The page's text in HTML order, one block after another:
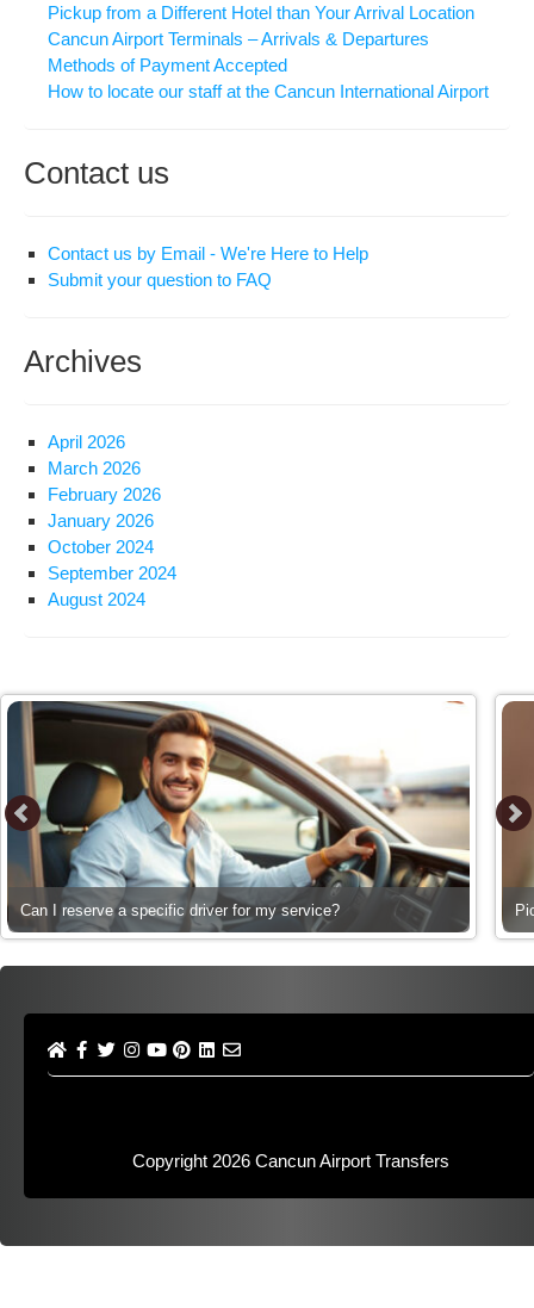
Pickup from a Different Hotel than Your Arrival Location
Cancun Airport Terminals – Arrivals & Departures
Methods of Payment Accepted
How to locate our staff at the Cancun International Airport
Contact us
Contact us by Email - We're Here to Help
Submit your question to FAQ
Archives
April 2026
March 2026
February 2026
January 2026
October 2024
September 2024
August 2024
Can I reserve a specific driver for my service?
Copyright 2026 Cancun Airport Transfers